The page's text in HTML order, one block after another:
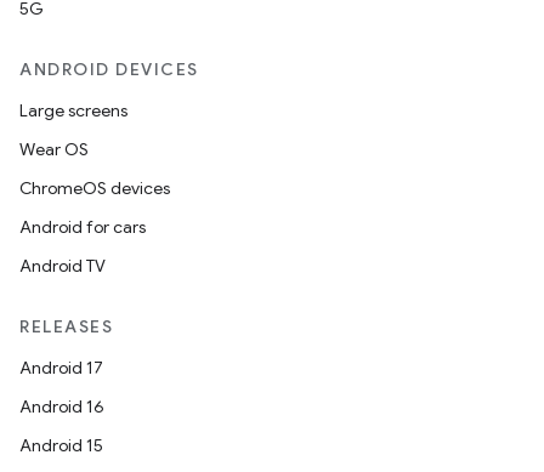
5G
ANDROID DEVICES
Large screens
Wear OS
ChromeOS devices
Android for cars
Android TV
RELEASES
Android 17
Android 16
Android 15